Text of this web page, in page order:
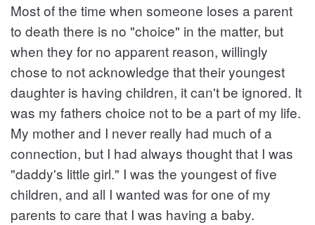
Most of the time when someone loses a parent
to death there is no "choice" in the matter, but
when they for no apparent reason, willingly
chose to not acknowledge that their youngest
daughter is having children, it can't be ignored. It
was my fathers choice not to be a part of my life.
My mother and I never really had much of a
connection, but I had always thought that I was
"daddy's little girl." I was the youngest of five
children, and all I wanted was for one of my
parents to care that I was having a baby.